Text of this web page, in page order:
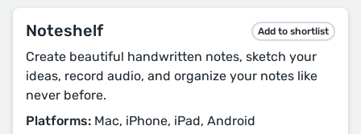
Noteshelf Add to shortlist
Create beautiful handwritten notes, sketch your
ideas, record audio, and organize your notes like
never before.
Platforms: Mac, iPhone, iPad, Android